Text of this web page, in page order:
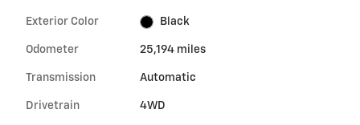
Exterior Color Black
Odometer 25,194 miles
Transmission Automatic
Drivetrain 4WD